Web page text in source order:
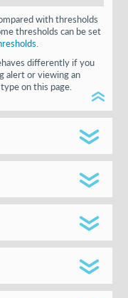
with thresholds
thresholds can be set
differently if you
alert or viewing an
on this page.